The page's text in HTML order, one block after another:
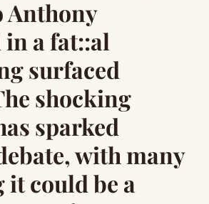
Anthony
a fat::al
surfaced
shocking
sparked
with many
could be a